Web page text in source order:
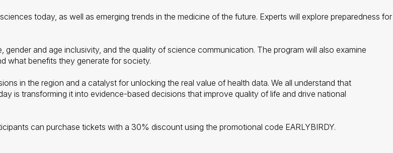
today, as well as emerging trends in the medicine of the future. Experts will explore preparedness
and age inclusivity, and the quality of science communication. The program will also examine
what benefits they generate for society.
in the region and a catalyst for unlocking the real value of health data. We all understand that
is transforming it into evidence-based decisions that improve quality of life and drive national
can purchase tickets with a 30% discount using the promotional code EARLYBIRDY.